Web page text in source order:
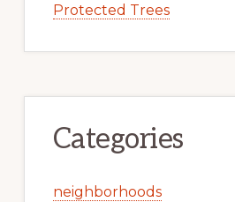
Protected Trees
Categories
neighborhoods